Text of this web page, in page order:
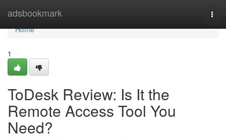
adsbookmark
Home
Home
1
ToDesk Review: Is It the
Remote Access Tool You
Need?